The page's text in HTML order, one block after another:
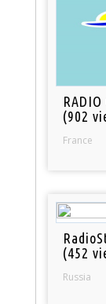
(902
France
(452
Russia